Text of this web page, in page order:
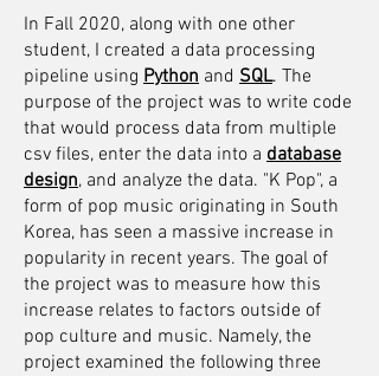
In Fall 2020, along with one other
student, I created a data processing
pipeline using Python and SQL. The
purpose of the project was to write code
that would process data from multiple
csv files, enter the data into a database
design, and analyze the data. "K Pop", a
form of pop music originating in South
Korea, has seen a massive increase in
popularity in recent years. The goal of
the project was to measure how this
increase relates to factors outside of
pop culture and music. Namely, the
project examined the following three